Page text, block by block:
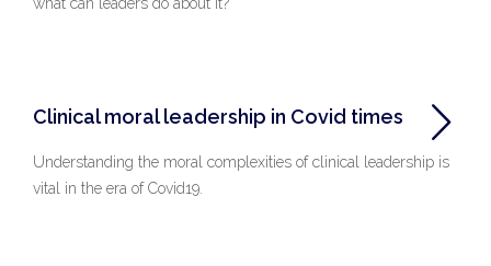
Clinical moral leadership in Covid times
Understanding the moral complexities of clinical leadership is
vital in the era of Covid19.